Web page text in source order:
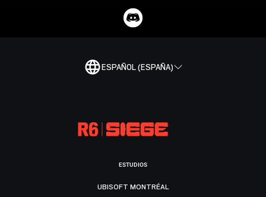
ESPAÑOL (ESPAÑA)
ESTUDIOS
UBISOFT MONTRÉAL